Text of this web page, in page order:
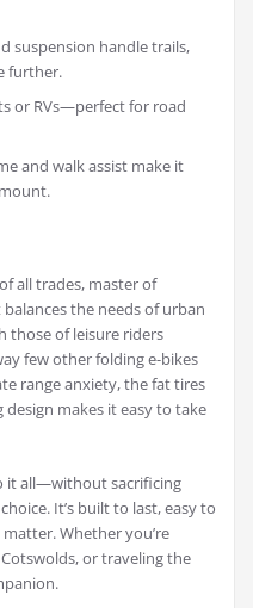
suspension handle trails,
further.
or RVs—perfect for road
and walk assist make it
of all trades, master of
balances the needs of urban
those of leisure riders
few other folding e-bikes
range anxiety, the fat tires
makes it easy to take
it all—without sacrificing
It’s built to last, easy to
Whether you’re
or traveling the